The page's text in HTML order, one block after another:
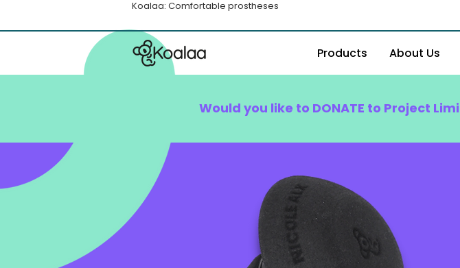
Koalaa: Comfortable prostheses
Products About Us
Would you like to DONATE to Project